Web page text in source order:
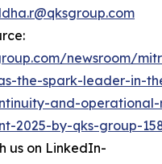
newsroom/
the-spark-leader-in-
and-operational-
2025-by-qks-group-
us on LinkedIn-